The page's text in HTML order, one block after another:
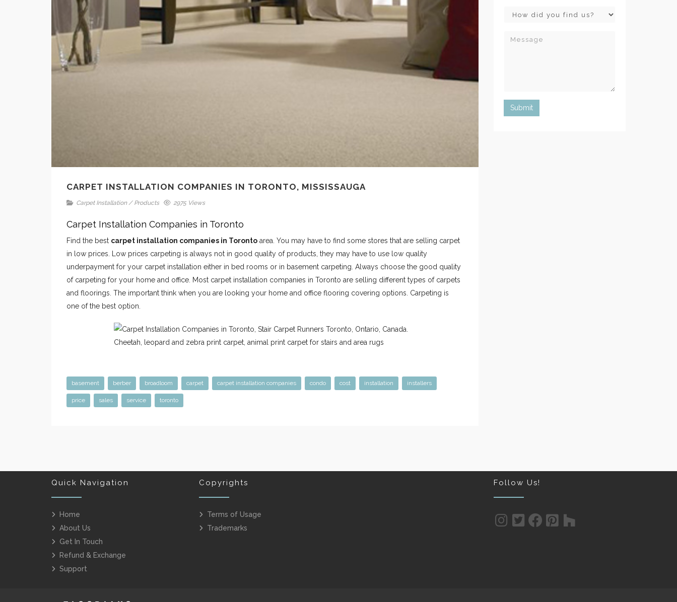
CARPET INSTALLATION COMPANIES IN TORONTO, MISSISSAUGA
Carpet Installation/ Products 2975 Views
Carpet Installation Companies in Toronto
Find the best carpet installation companies in Toronto area. You may have to find some stores that are selling carpet
in low prices. Low prices carpeting is always not in good quality of products, they may have to use low quality
underpayment for your carpet installation either in bed rooms or in basement carpeting. Always choose the good quality
of carpeting for your home and office. Most carpet installation companies in Toronto are selling different types of carpets
and floorings. The important think when you are looking your home and office flooring covering options. Carpeting is
one of the best option.
basement berber broadloom carpet carpet installation companies condo cost installation installers
price sales service toronto
Quick Navigation
Home
About Us
Get In Touch
Refund & Exchange
Support
Copyrights
Terms of Usage
Trademarks
Follow Us!